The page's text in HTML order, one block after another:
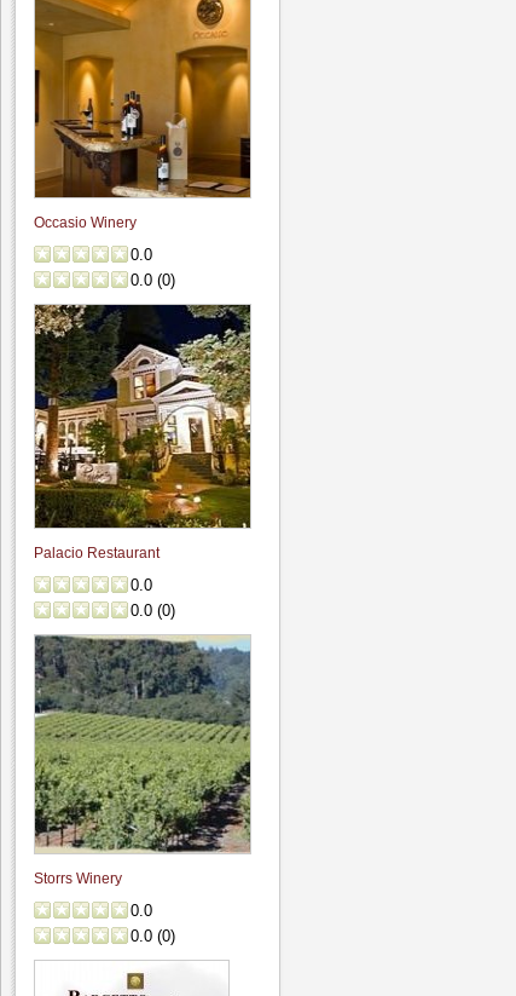
Occasio Winery
0.0
0.0 (0)
Palacio Restaurant
0.0
0.0 (0)
Storrs Winery
0.0
0.0 (0)